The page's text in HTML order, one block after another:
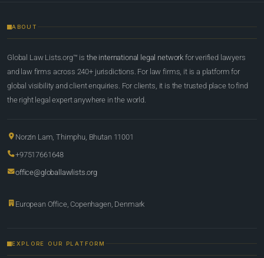
ABOUT
Global Law Lists.org™ is the international legal network for verified lawyers
and law firms across 240+ jurisdictions. For law firms, it is a platform for
global visibility and client enquiries. For clients, it is the trusted place to find
the right legal expert anywhere in the world.
Norzin Lam, Thimphu, Bhutan 11001
+97517661648
office@globallawlists.org
European Office, Copenhagen, Denmark
EXPLORE OUR PLATFORM